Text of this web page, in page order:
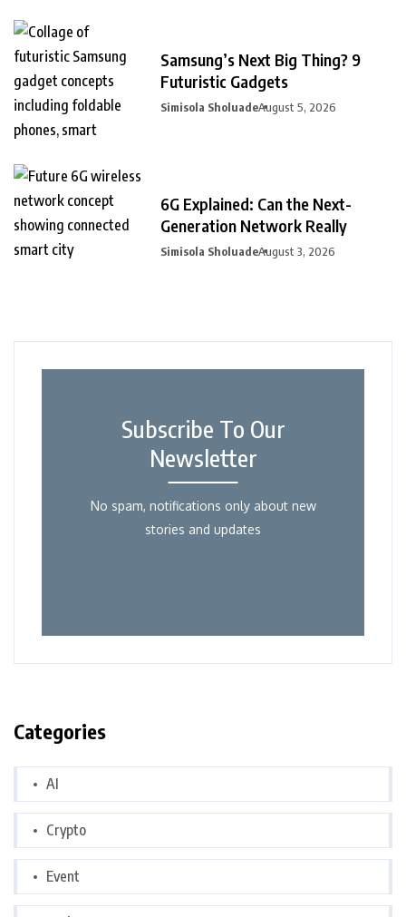
Samsung’s Next Big Thing? 9
Futuristic Gadgets
Simisola SholuadeAugust 5, 2026
6G Explained: Can the Next-
Generation Network Really
Simisola SholuadeAugust 3, 2026
Subscribe To Our
Newsletter
No spam, notifications only about new
stories and updates
Categories
AI
Crypto
Event